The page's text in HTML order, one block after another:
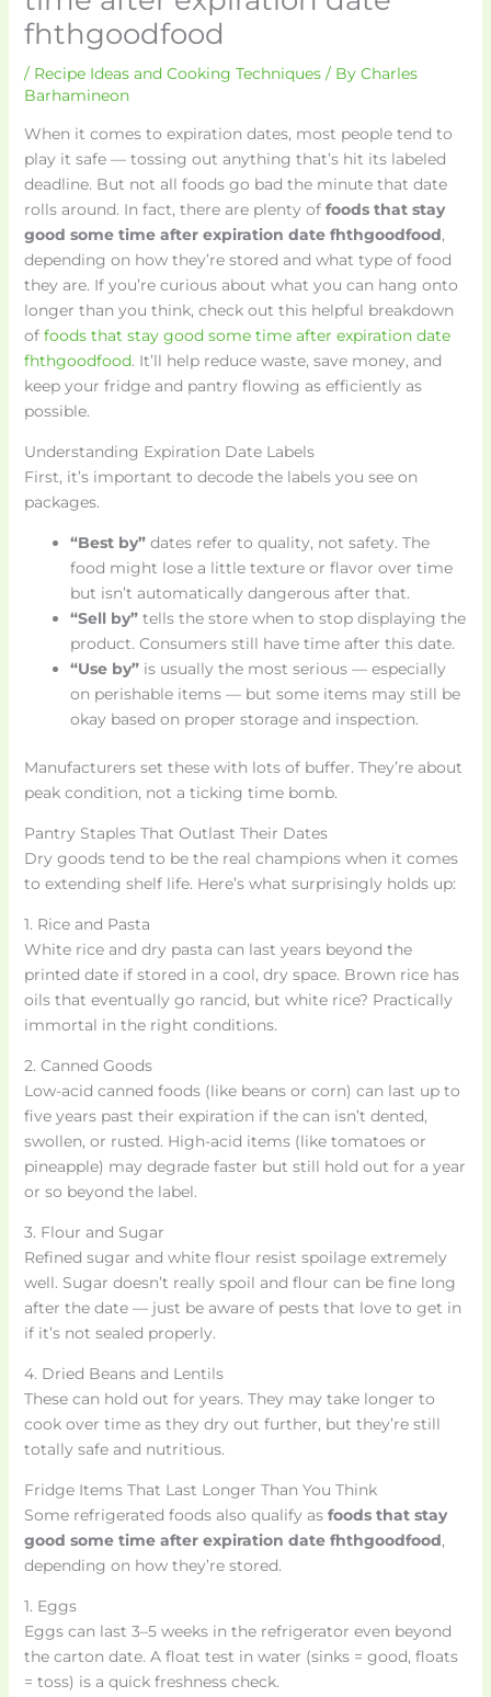
fhthgoodfood
/ Recipe Ideas and Cooking Techniques/ By Charles
Barhamineon
When it comes to expiration dates, most people tend to
play it safe — tossing out anything that’s hit its labeled
deadline. But not all foods go bad the minute that date
rolls around. In fact, there are plenty of foods that stay
good some time after expiration date fhthgoodfood,
depending on how they’re stored and what type of food
they are. If you’re curious about what you can hang onto
longer than you think, check out this helpful breakdown
of foods that stay good some time after expiration date
fhthgoodfood. It’ll help reduce waste, save money, and
keep your fridge and pantry flowing as efficiently as
possible.
Understanding Expiration Date Labels
First, it’s important to decode the labels you see on
packages.
“Best by”dates refer to quality, not safety. The
food might lose a little texture or flavor over time
but isn’t automatically dangerous after that.
“Sell by”tells the store when to stop displaying the
product. Consumers still have time after this date.
“Use by”is usually the most serious — especially
on perishable items — but some items may still be
okay based on proper storage and inspection.
Manufacturers set these with lots of buffer. They’re about
peak condition, not a ticking time bomb.
Pantry Staples That Outlast Their Dates
Dry goods tend to be the real champions when it comes
to extending shelf life. Here’s what surprisingly holds up:
1. Rice and Pasta
White rice and dry pasta can last years beyond the
printed date if stored in a cool, dry space. Brown rice has
oils that eventually go rancid, but white rice? Practically
immortal in the right conditions.
2. Canned Goods
Low-acid canned foods (like beans or corn) can last up to
five years past their expiration if the can isn’t dented,
swollen, or rusted. High-acid items (like tomatoes or
pineapple) may degrade faster but still hold out for a year
or so beyond the label.
3. Flour and Sugar
Refined sugar and white flour resist spoilage extremely
well. Sugar doesn’t really spoil and flour can be fine long
after the date — just be aware of pests that love to get in
if it’s not sealed properly.
4. Dried Beans and Lentils
These can hold out for years. They may take longer to
cook over time as they dry out further, but they’re still
totally safe and nutritious.
Fridge Items That Last Longer Than You Think
Some refrigerated foods also qualify as foods that stay
good some time after expiration date fhthgoodfood,
depending on how they’re stored.
1. Eggs
Eggs can last 3–5 weeks in the refrigerator even beyond
the carton date. A float test in water (sinks = good, floats
= toss) is a quick freshness check.